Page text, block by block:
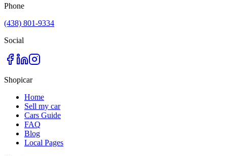
Phone
(438) 801-9334
Social
Shopicar
Home
Sell my car
Cars Guide
FAQ
Blog
Local Pages